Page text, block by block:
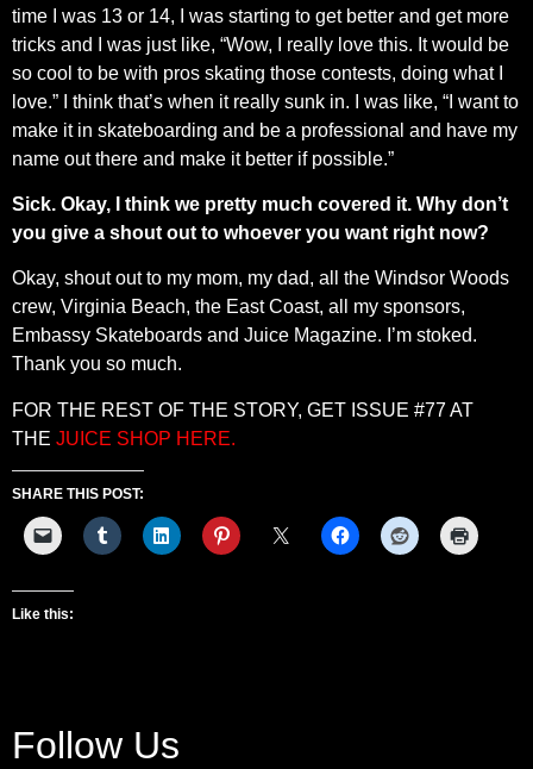
time I was 13 or 14, I was starting to get better and get more
tricks and I was just like, “Wow, I really love this. It would be
so cool to be with pros skating those contests, doing what I
love.” I think that’s when it really sunk in. I was like, “I want to
make it in skateboarding and be a professional and have my
name out there and make it better if possible.”
Sick. Okay, I think we pretty much covered it. Why don’t
you give a shout out to whoever you want right now?
Okay, shout out to my mom, my dad, all the Windsor Woods
crew, Virginia Beach, the East Coast, all my sponsors,
Embassy Skateboards and Juice Magazine. I’m stoked.
Thank you so much.
FOR THE REST OF THE STORY, GET ISSUE #77 AT
THE JUICE SHOP HERE.
SHARE THIS POST:
Like this:
Follow Us